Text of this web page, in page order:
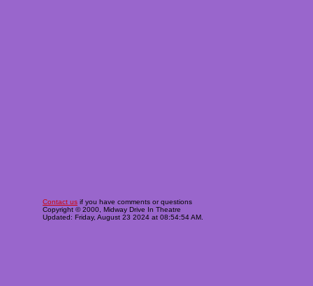
Contact us if you have comments or questions
Copyright © 2000, Midway Drive In Theatre
Updated: Friday, August 23 2024 at 08:54:54 AM.